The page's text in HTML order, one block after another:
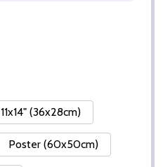
11x14" (36x28cm)
Poster (60x50cm)